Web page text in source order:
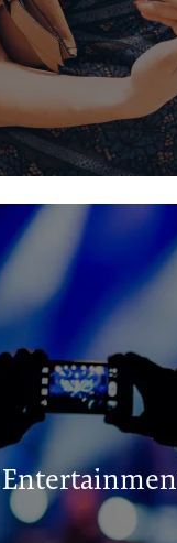
Kilgore City Park
Kilgore City Pool
Camp Memorial
Lear Park
Jones